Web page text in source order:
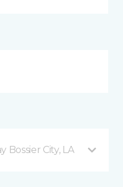
Bossier City, LA